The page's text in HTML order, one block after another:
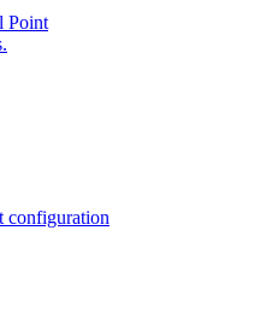
Point
configuration